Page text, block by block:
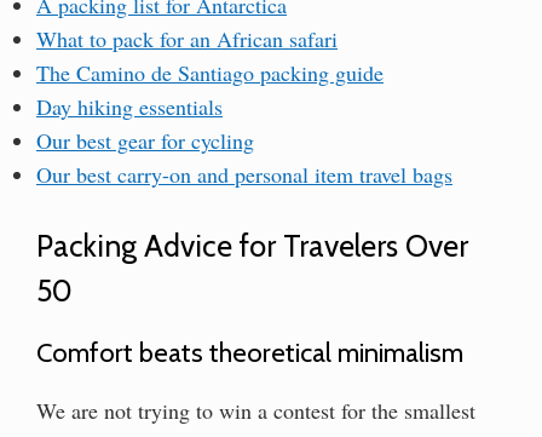
What to pack for an African safari
The Camino de Santiago packing guide
Day hiking essentials
Our best gear for cycling
Our best carry-on and personal item travel bags
Packing Advice for Travelers Over
50
Comfort beats theoretical minimalism
We are not trying to win a contest for the smallest